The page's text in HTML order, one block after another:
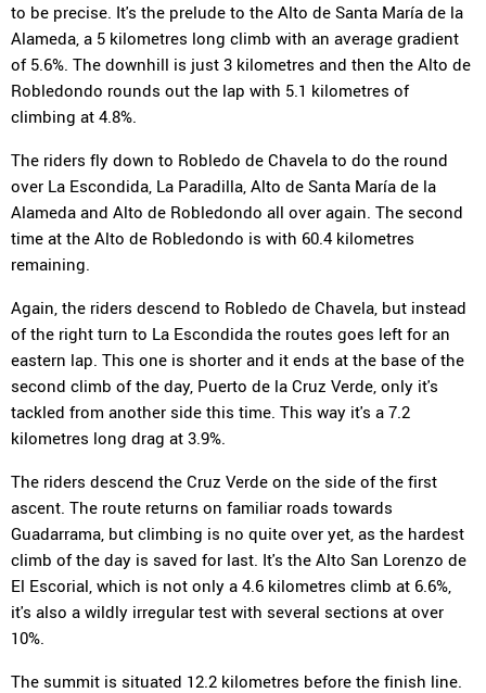
to be precise. It's the prelude to the Alto de Santa María de la
Alameda, a 5 kilometres long climb with an average gradient
of 5.6%. The downhill is just 3 kilometres and then the Alto de
Robledondo rounds out the lap with 5.1 kilometres of
climbing at 4.8%.
The riders fly down to Robledo de Chavela to do the round
over La Escondida, La Paradilla, Alto de Santa María de la
Alameda and Alto de Robledondo all over again. The second
time at the Alto de Robledondo is with 60.4 kilometres
remaining.
Again, the riders descend to Robledo de Chavela, but instead
of the right turn to La Escondida the routes goes left for an
eastern lap. This one is shorter and it ends at the base of the
second climb of the day, Puerto de la Cruz Verde, only it's
tackled from another side this time. This way it's a 7.2
kilometres long drag at 3.9%.
The riders descend the Cruz Verde on the side of the first
ascent. The route returns on familiar roads towards
Guadarrama, but climbing is no quite over yet, as the hardest
climb of the day is saved for last. It's the Alto San Lorenzo de
El Escorial, which is not only a 4.6 kilometres climb at 6.6%,
it's also a wildly irregular test with several sections at over
10%.
The summit is situated 12.2 kilometres before the finish line.